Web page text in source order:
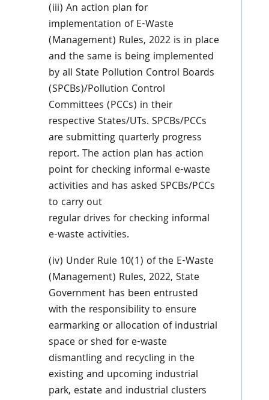
(iii) An action plan for
implementation of E-Waste
(Management) Rules, 2022 is in place
and the same is being implemented
by all State Pollution Control Boards
(SPCBs)/Pollution Control
Committees (PCCs) in their
respective States/UTs. SPCBs/PCCs
are submitting quarterly progress
report. The action plan has action
point for checking informal e-waste
activities and has asked SPCBs/PCCs
to carry out
regular drives for checking informal
e-waste activities.
(iv) Under Rule 10(1) of the E-Waste
(Management) Rules, 2022, State
Government has been entrusted
with the responsibility to ensure
earmarking or allocation of industrial
space or shed for e-waste
dismantling and recycling in the
existing and upcoming industrial
park, estate and industrial clusters